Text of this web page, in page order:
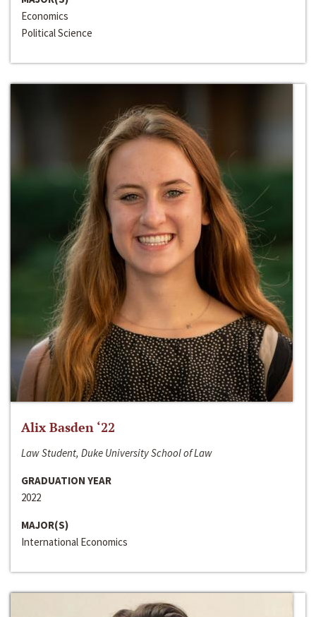
Economics
Political Science
Alix Basden ‘22
Law Student, Duke University School of Law
GRADUATION YEAR
2022
MAJOR(S)
International Economics